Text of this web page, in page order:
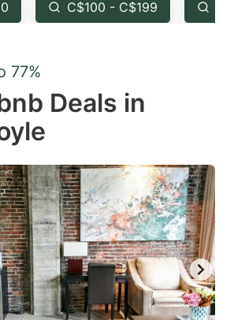
the
question
to
keyboard
shortcuts
for
changing
dates.
C$100 - C$199
77%
Deals in